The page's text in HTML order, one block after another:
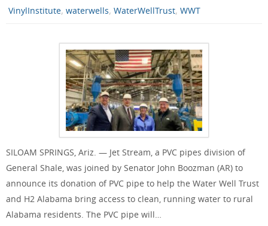
VinylInstitute, waterwells, WaterWellTrust, WWT
SILOAM SPRINGS, Ariz. — Jet Stream, a PVC pipes division of
General Shale, was joined by Senator John Boozman (AR) to
announce its donation of PVC pipe to help the Water Well Trust
and H2 Alabama bring access to clean, running water to rural
Alabama residents. The PVC pipe will…